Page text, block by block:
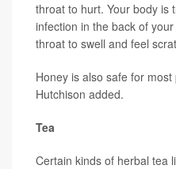
throat to hurt. Your body is
infection in the back of
throat to swell and feel
Honey is also safe for
Hutchison added.
Tea
Certain kinds of herbal tea